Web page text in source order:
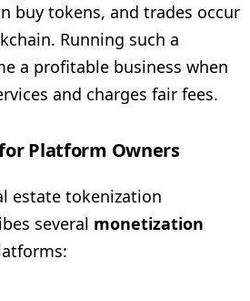
buy tokens, and trades occur
Running such a
a profitable business when
and charges fair fees.
Platform Owners
estate tokenization
several monetization